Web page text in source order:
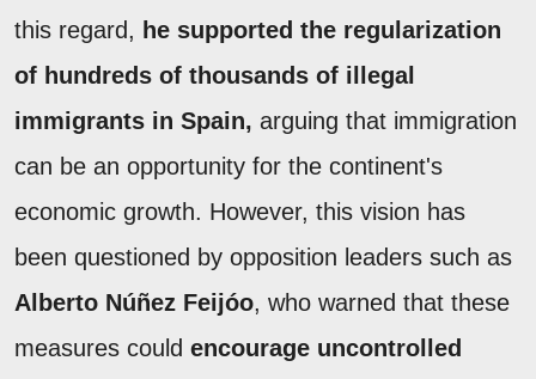
this regard, he supported the regularization
of hundreds of thousands of illegal
immigrants in Spain, arguing that immigration
can be an opportunity for the continent's
economic growth. However, this vision has
been questioned by opposition leaders such as
Alberto Núñez Feijóo, who warned that these
measures could encourage uncontrolled